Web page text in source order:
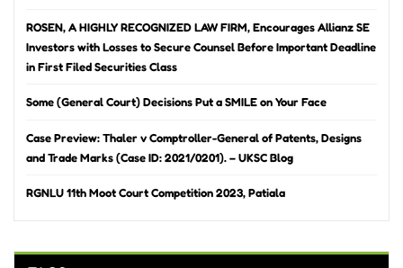
ROSEN, A HIGHLY RECOGNIZED LAW FIRM, Encourages Allianz SE
Investors with Losses to Secure Counsel Before Important Deadline
in First Filed Securities Class
Some (General Court) Decisions Put a SMILE on Your Face
Case Preview: Thaler v Comptroller-General of Patents, Designs
and Trade Marks (Case ID: 2021/0201). – UKSC Blog
RGNLU 11th Moot Court Competition 2023, Patiala